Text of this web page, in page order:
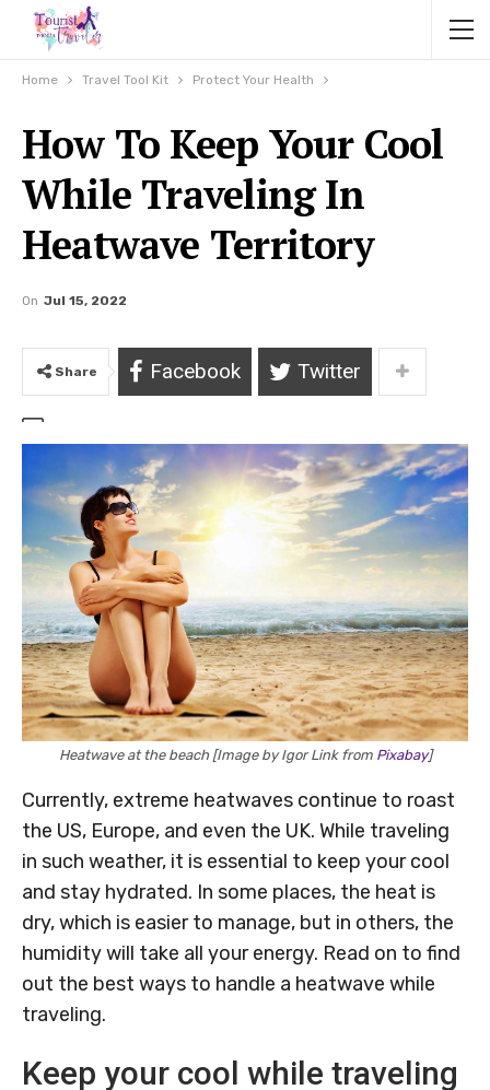
Home Travel Tool Kit Protect Your Health
How To Keep Your Cool
While Traveling In
Heatwave Territory
On Jul 15, 2022
Share Facebook Twitter
Heatwave at the beach [Image by Igor Link from Pixabay]
Currently, extreme heatwaves continue to roast
the US, Europe, and even the UK. While traveling
in such weather, it is essential to keep your cool
and stay hydrated. In some places, the heat is
dry, which is easier to manage, but in others, the
humidity will take all your energy. Read on to find
out the best ways to handle a heatwave while
traveling.
Keep your cool while traveling